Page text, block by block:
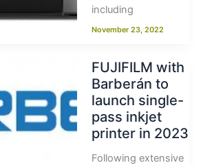
including
November 23, 2022
FUJIFILM with
Barberán to
launch single-
pass inkjet
printer in 2023
Following extensive